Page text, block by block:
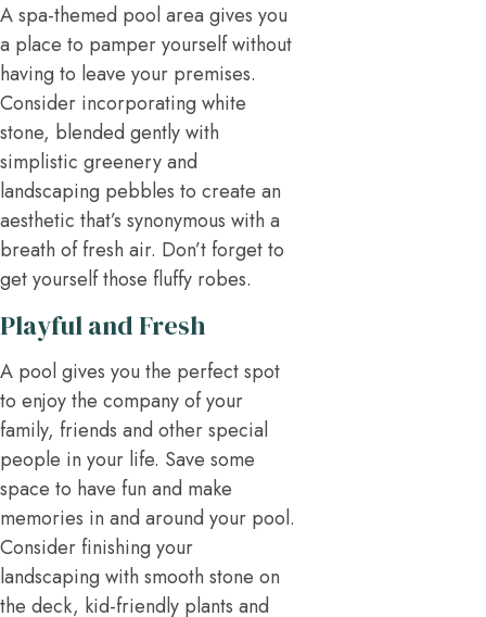
A spa-themed pool area gives you
a place to pamper yourself without
having to leave your premises.
Consider incorporating white
stone, blended gently with
simplistic greenery and
landscaping pebbles to create an
aesthetic that’s synonymous with a
breath of fresh air. Don’t forget to
get yourself those fluffy robes.
Playful and Fresh
A pool gives you the perfect spot
to enjoy the company of your
family, friends and other special
people in your life. Save some
space to have fun and make
memories in and around your pool.
Consider finishing your
landscaping with smooth stone on
the deck, kid-friendly plants and